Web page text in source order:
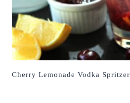
Cherry Lemonade Vodka Spritzer